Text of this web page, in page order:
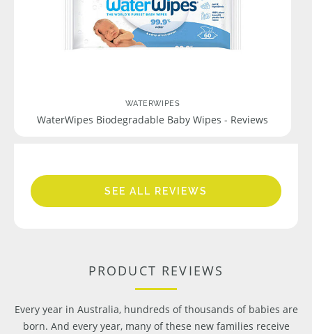
WATERWIPES
WaterWipes Biodegradable Baby Wipes - Reviews
SEE ALL REVIEWS
PRODUCT REVIEWS
Every year in Australia, hundreds of thousands of babies are
born. And every year, many of these new families receive